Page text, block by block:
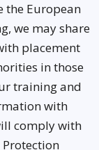
the European
we may share
placement
in those
training and
with
comply with